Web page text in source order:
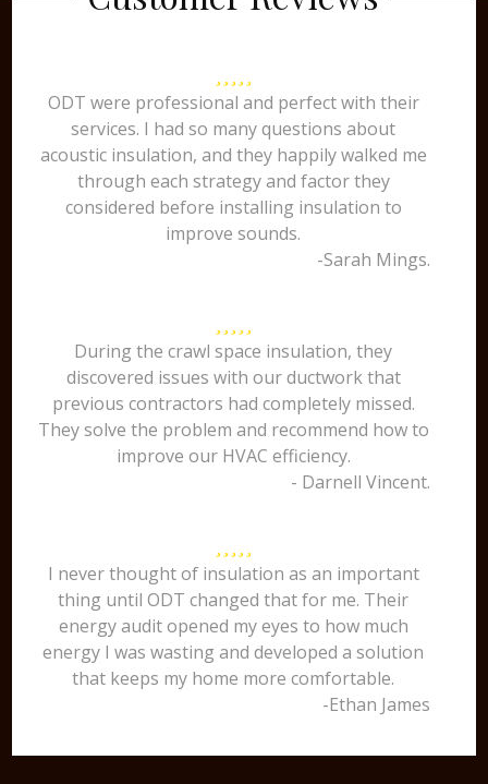
ODT were professional and perfect with their
services. I had so many questions about
acoustic insulation, and they happily walked me
through each strategy and factor they
considered before installing insulation to
improve sounds.
-Sarah Mings.
During the crawl space insulation, they
discovered issues with our ductwork that
previous contractors had completely missed.
They solve the problem and recommend how to
improve our HVAC efficiency.
- Darnell Vincent.
I never thought of insulation as an important
thing until ODT changed that for me. Their
energy audit opened my eyes to how much
energy I was wasting and developed a solution
that keeps my home more comfortable.
-Ethan James